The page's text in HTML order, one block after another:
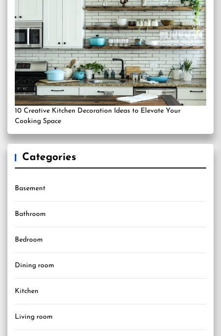
10 Creative Kitchen Decoration Ideas to Elevate Your
Cooking Space
Categories
Basement
Bathroom
Bedroom
Dining room
Kitchen
Living room